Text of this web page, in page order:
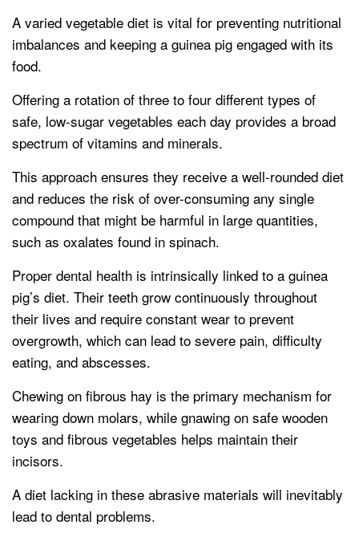
A varied vegetable diet is vital for preventing nutritional
imbalances and keeping a guinea pig engaged with its
food.
Offering a rotation of three to four different types of
safe, low-sugar vegetables each day provides a broad
spectrum of vitamins and minerals.
This approach ensures they receive a well-rounded diet
and reduces the risk of over-consuming any single
compound that might be harmful in large quantities,
such as oxalates found in spinach.
Proper dental health is intrinsically linked to a guinea
pig’s diet. Their teeth grow continuously throughout
their lives and require constant wear to prevent
overgrowth, which can lead to severe pain, difficulty
eating, and abscesses.
Chewing on fibrous hay is the primary mechanism for
wearing down molars, while gnawing on safe wooden
toys and fibrous vegetables helps maintain their
incisors.
A diet lacking in these abrasive materials will inevitably
lead to dental problems.